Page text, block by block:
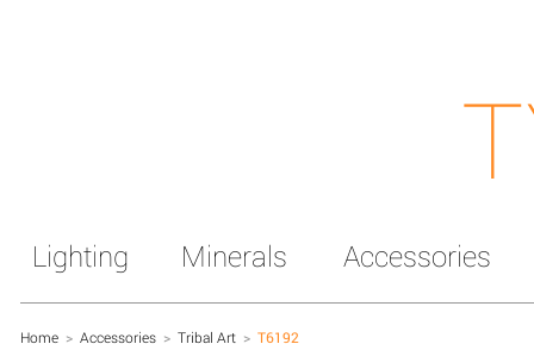
Lighting Minerals Accessories
Home > Accessories > Tribal Art > T6192